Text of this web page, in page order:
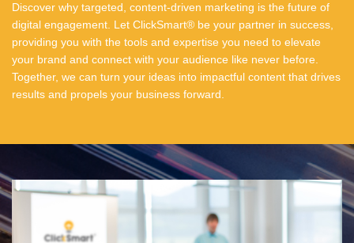
Discover why targeted, content-driven marketing is the future of
digital engagement. Let ClickSmart® be your partner in success,
providing you with the tools and expertise you need to elevate
your brand and connect with your audience like never before.
Together, we can turn your ideas into impactful content that drives
results and propels your business forward.